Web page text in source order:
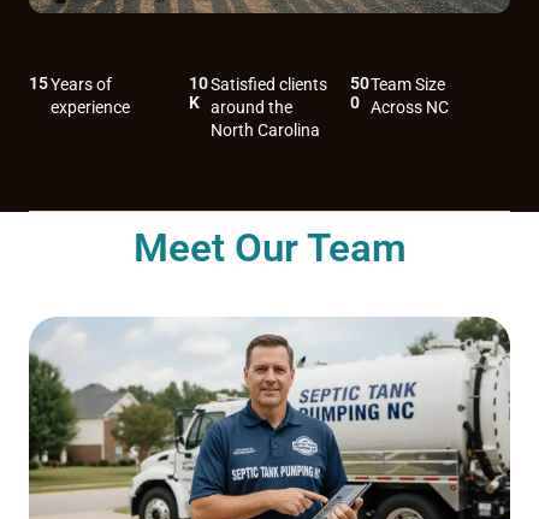
15Years of
experience
10
K
Satisfied clients
around the
North Carolina
50
0
Team Size
Across NC
Meet Our Team